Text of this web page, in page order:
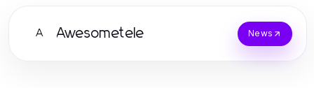
A Awesometele News